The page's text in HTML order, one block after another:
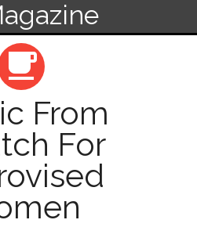
local_cafe
From
For